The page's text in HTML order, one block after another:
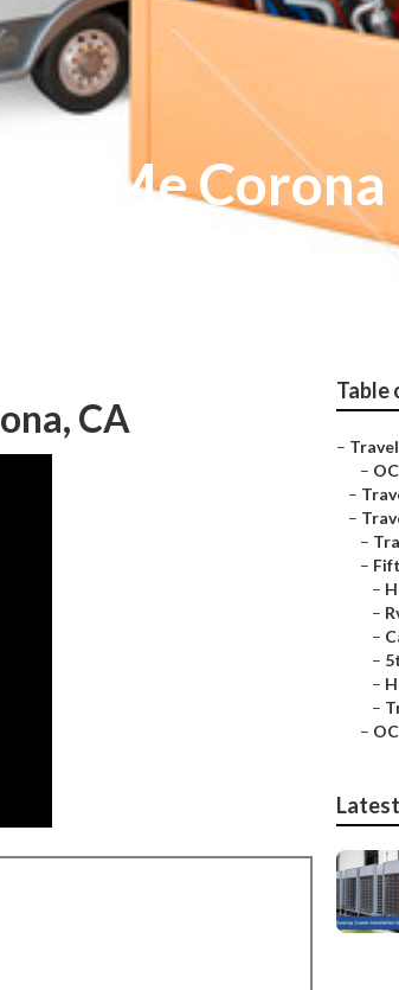
Me Corona
CA
Table
–
–
–
–
–
–
–
–
–
–
–
–
–